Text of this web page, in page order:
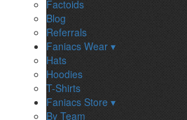
Factoids
Blog
Referrals
Faniacs Wear ▾
Hats
Hoodies
T-Shirts
Faniacs Store ▾
By Team